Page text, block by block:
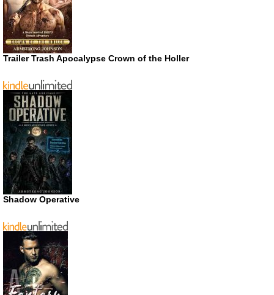
Trailer Trash Apocalypse Crown of the Holler
Shadow Operative